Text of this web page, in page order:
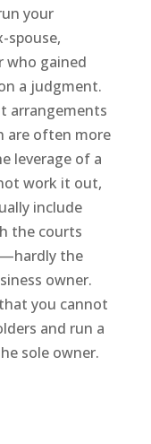
your
spouse,
who gained
a judgment.
arrangements
are often more
leverage of a
work it out,
include
the courts
the
owner.
you cannot
and run a
sole owner.